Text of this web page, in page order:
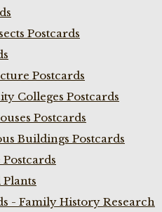
Postcards
Postcards
Colleges Postcards
Postcards
Buildings Postcards
- Family History Research